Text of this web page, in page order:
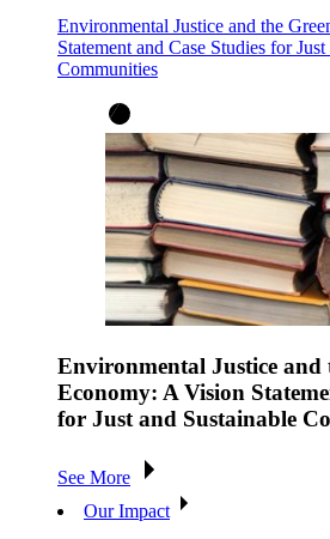
Environmental Justice and the
Statement and Case Studies for
Communities
Environmental Justice and
Economy: A Vision
for Just and Sustainable
See More
Our Impact